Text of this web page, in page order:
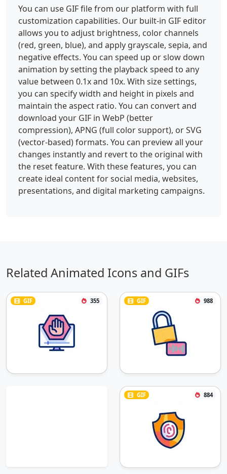
You can use GIF file from our platform with full
customization capabilities. Our built-in GIF editor
allows you to adjust brightness, color channels
(red, green, blue), and apply grayscale, sepia, and
negative effects. You can speed up or slow down
animation by setting the playback speed to any
value between 0.1x and 10x. With size settings,
you can specify width and height in pixels and
maintain the aspect ratio. You can convert and
download your GIF in WebP (better
compression), APNG (full color support), or SVG
(vector-based) formats. You can preview all your
changes instantly and revert to the original with
the reset feature. With these features, you can
create ideal content for social media, websites,
presentations, and digital marketing campaigns.
Related Animated Icons and GIFs
GIF 355 GIF 988
GIF 884